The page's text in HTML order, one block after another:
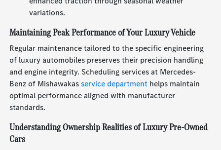
variations.
Maintaining Peak Performance of Your Luxury Vehicle
Regular maintenance tailored to the specific engineering
of luxury automobiles preserves their precision handling
and engine integrity. Scheduling services at Mercedes-
Benz of Mishawakasservice department helps maintain
optimal performance aligned with manufacturer
standards.
Understanding Ownership Realities of Luxury Pre-Owned
Cars